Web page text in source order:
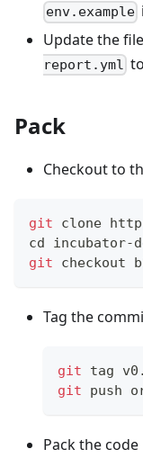
env.example
Update the file
report.yml
Pack
Checkout to
git clone
cd incubator-
git checkout
Tag the
git tag
git push
Pack the code